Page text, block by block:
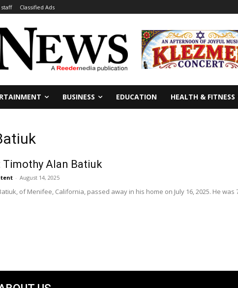
Classified Ads
BUSINESS EDUCATION HEALTH & FITNESS
Timothy Alan Batiuk
- August 14, 2025
of Menifee, California, passed away in his home on July 16, 2025. He